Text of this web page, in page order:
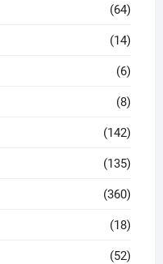
(64)
(14)
(6)
(8)
(142)
(135)
(360)
(18)
(52)